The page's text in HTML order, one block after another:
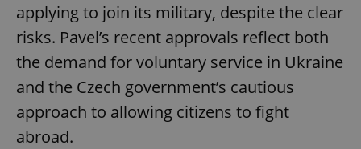
applying to join its military, despite the clear
risks. Pavel’s recent approvals reflect both
the demand for voluntary service in Ukraine
and the Czech government’s cautious
approach to allowing citizens to fight
abroad.